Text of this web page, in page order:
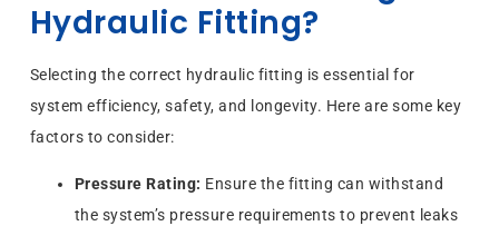
Hydraulic Fitting?
Selecting the correct hydraulic fitting is essential for
system efficiency, safety, and longevity. Here are some key
factors to consider:
Pressure Rating: Ensure the fitting can withstand
the system’s pressure requirements to prevent leaks